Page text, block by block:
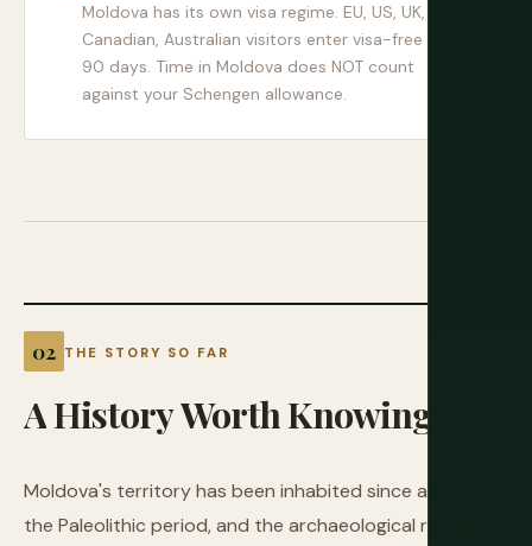
Moldova has its own visa regime. EU, US, UK,
Canadian, Australian visitors enter visa-free for
90 days. Time in Moldova does NOT count
against your Schengen allowance.
THE STORY SO FAR
AHistoryWorthKnowing
Moldova's territory has been inhabited since at least
the Paleolithic period, and the archaeological record